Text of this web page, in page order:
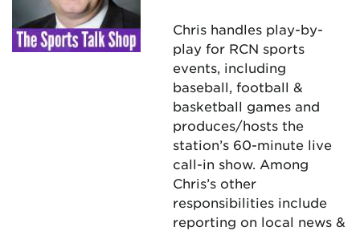
Chris handles play-by-
play for RCN sports
events, including
baseball, football &
basketball games and
produces/hosts the
station’s 60-minute live
call-in show. Among
Chris’s other
responsibilities include
reporting on local news &